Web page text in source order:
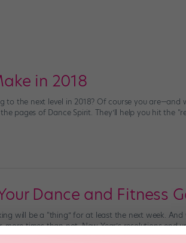
in 2018
the next level in 2018? Of course you are—and
pages of Dance Spirit. They’ll help you hit the
Dance and Fitness
will be a “thing” for at least the next week.
times than not, New Year’s resolutions end